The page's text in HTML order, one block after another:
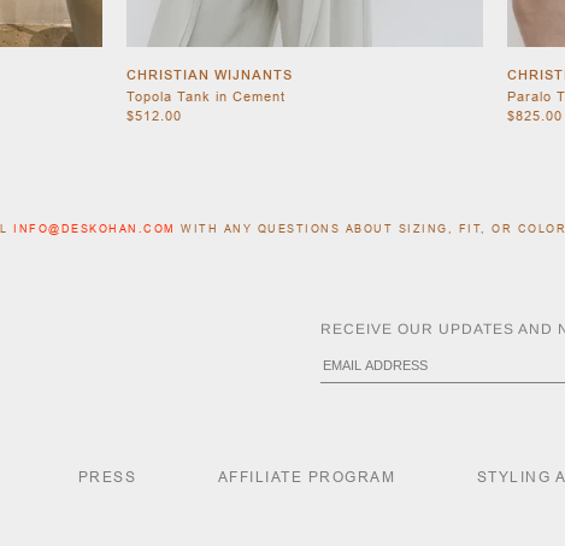
CHRISTIAN WIJNANTS
Topola Tank in Cement
$512.00
Paralo
$825.00
INFO@DESKOHAN.COM WITH ANY QUESTIONS ABOUT SIZING, FIT, OR
RECEIVE OUR UPDATES AND
PRESS AFFILIATE PROGRAM STYLING